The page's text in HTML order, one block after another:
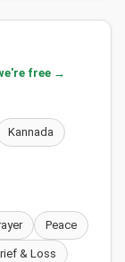
free →
Kannada
Peace
& Loss